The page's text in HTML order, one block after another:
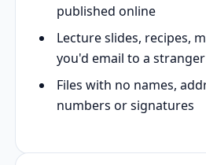
published online
Lecture slides, recipes,
you'd email to a stranger
Files with no names,
numbers or signatures